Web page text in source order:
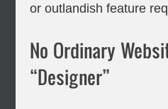
or outlandish feature
No Ordinary
“Designer”